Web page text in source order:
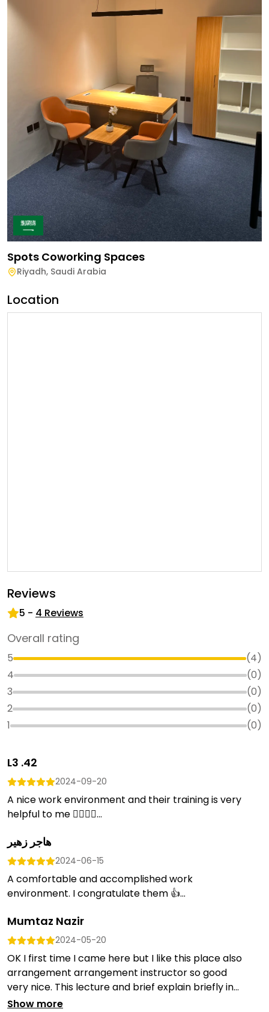
Spots Coworking Spaces
Riyadh, Saudi Arabia
Location
Reviews
5 - 4 Reviews
Overall rating
5 (4)
4
(0)
3
(0)
2
(0)
1
(0)
L3 .42
2024-09-20
A nice work environment and their training is very
helpful to me 👍🏻👍🏻...
هاجر زهير
2024-06-15
A comfortable and accomplished work
environment. I congratulate them 👍...
Mumtaz Nazir
2024-05-20
OK I first time I came here but I like this place also
arrangement arrangement instructor so good
very nice. This lecture and brief explain briefly in...
Show more